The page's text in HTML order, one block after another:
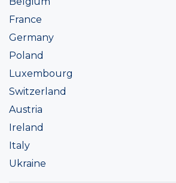
France
Germany
Poland
Luxembourg
Switzerland
Austria
Ireland
Italy
Ukraine